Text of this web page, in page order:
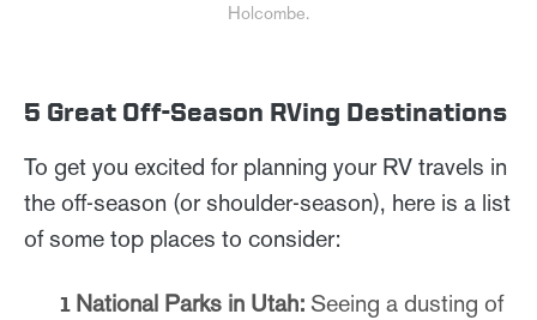
Holcombe.
5 Great Off-Season RVing Destinations
To get you excited for planning your RV travels in
the off-season (or shoulder-season), here is a list
of some top places to consider:
National Parks in Utah: Seeing a dusting of